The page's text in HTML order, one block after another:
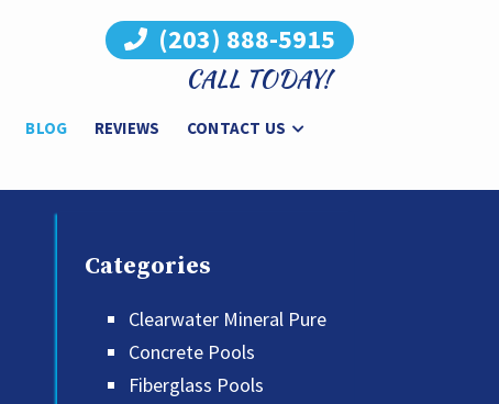
(203) 888-5915
CALL TODAY!
BLOG REVIEWS
CONTACT US
Categories
Clearwater Mineral Pure
Concrete Pools
Fiberglass Pools